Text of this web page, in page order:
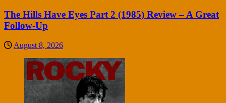
The Hills Have Eyes Part 2 (1985) Review – A Great
Follow-Up
August 8, 2026